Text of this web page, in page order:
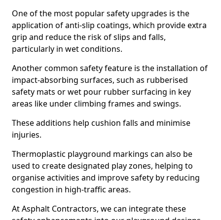
One of the most popular safety upgrades is the
application of anti-slip coatings, which provide extra
grip and reduce the risk of slips and falls,
particularly in wet conditions.
Another common safety feature is the installation of
impact-absorbing surfaces, such as rubberised
safety mats or wet pour rubber surfacing in key
areas like under climbing frames and swings.
These additions help cushion falls and minimise
injuries.
Thermoplastic playground markings can also be
used to create designated play zones, helping to
organise activities and improve safety by reducing
congestion in high-traffic areas.
At Asphalt Contractors, we can integrate these